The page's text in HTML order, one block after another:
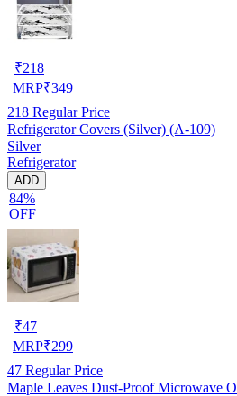
₹218
MRP₹349
218 Regular Price
Refrigerator Covers (Silver) (A-109)
Silver
Refrigerator
ADD
84%
OFF
₹47
MRP₹299
47 Regular Price
Maple Leaves Dust-Proof Microwave Oven Cover for Kitchen